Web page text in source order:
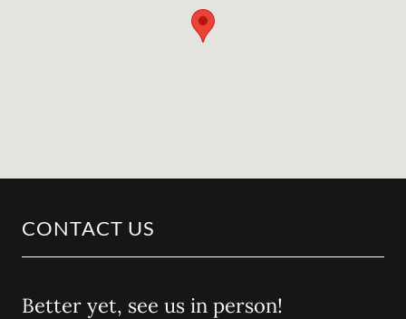
CONTACT US
Better yet, see us in person!